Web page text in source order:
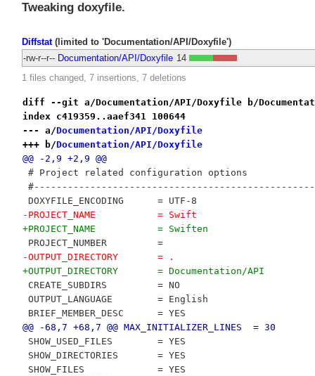
Tweaking doxyfile.
Diffstat(limited to 'Documentation/API/Doxyfile')
-rw-r--r-- Documentation/API/Doxyfile 14
1 files changed, 7 insertions, 7 deletions
diff --git a/Documentation/API/Doxyfile b/
index c419359..aaef341 100644
--- a/Documentation/API/Doxyfile
+++ b/Documentation/API/Doxyfile
@@ -2,9 +2,9 @@
# Project related configuration options
DOXYFILE_ENCODING      = UTF-8
-PROJECT_NAME           = Swift
+PROJECT_NAME           = Swiften
PROJECT_NUMBER         =
-OUTPUT_DIRECTORY       = .
+OUTPUT_DIRECTORY       = Documentation/API
CREATE_SUBDIRS         = NO
OUTPUT_LANGUAGE        = English
BRIEF_MEMBER_DESC      = YES
@@ -68,7 +68,7 @@ MAX_INITIALIZER_LINES  = 30
SHOW_USED_FILES        = YES
SHOW_DIRECTORIES       = YES
SHOW_FILES             = YES